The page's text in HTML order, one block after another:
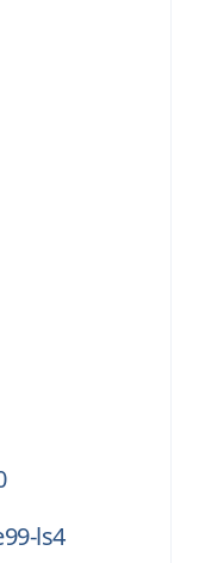
ls4